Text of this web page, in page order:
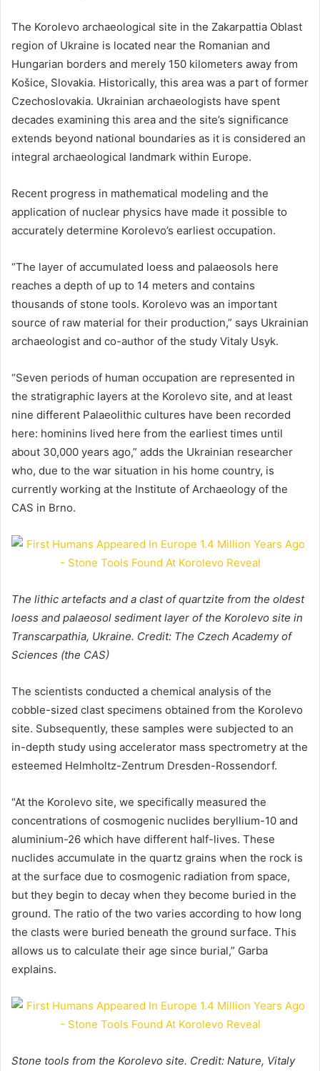
The Korolevo archaeological site in the Zakarpattia Oblast
region of Ukraine is located near the Romanian and
Hungarian borders and merely 150 kilometers away from
Košice, Slovakia. Historically, this area was a part of former
Czechoslovakia. Ukrainian archaeologists have spent
decades examining this area and the site’s significance
extends beyond national boundaries as it is considered an
integral archaeological landmark within Europe.
Recent progress in mathematical modeling and the
application of nuclear physics have made it possible to
accurately determine Korolevo’s earliest occupation.
“The layer of accumulated loess and palaeosols here
reaches a depth of up to 14 meters and contains
thousands of stone tools. Korolevo was an important
source of raw material for their production,” says Ukrainian
archaeologist and co-author of the study Vitaly Usyk.
“Seven periods of human occupation are represented in
the stratigraphic layers at the Korolevo site, and at least
nine different Palaeolithic cultures have been recorded
here: hominins lived here from the earliest times until
about 30,000 years ago,” adds the Ukrainian researcher
who, due to the war situation in his home country, is
currently working at the Institute of Archaeology of the
CAS in Brno.
The lithic artefacts and a clast of quartzite from the oldest
loess and palaeosol sediment layer of the Korolevo site in
Transcarpathia, Ukraine. Credit: The Czech Academy of
Sciences (the CAS)
The scientists conducted a chemical analysis of the
cobble-sized clast specimens obtained from the Korolevo
site. Subsequently, these samples were subjected to an
in-depth study using accelerator mass spectrometry at the
esteemed Helmholtz-Zentrum Dresden-Rossendorf.
“At the Korolevo site, we specifically measured the
concentrations of cosmogenic nuclides beryllium-10 and
aluminium-26 which have different half-lives. These
nuclides accumulate in the quartz grains when the rock is
at the surface due to cosmogenic radiation from space,
but they begin to decay when they become buried in the
ground. The ratio of the two varies according to how long
the clasts were buried beneath the ground surface. This
allows us to calculate their age since burial,” Garba
explains.
Stone tools from the Korolevo site. Credit: Nature, Vitaly